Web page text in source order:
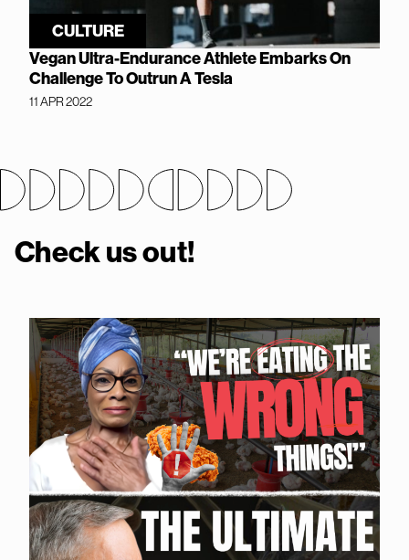
CULTURE
Vegan Ultra-Endurance Athlete Embarks On
Challenge To Outrun A Tesla
11 APR 2022
Check us out!